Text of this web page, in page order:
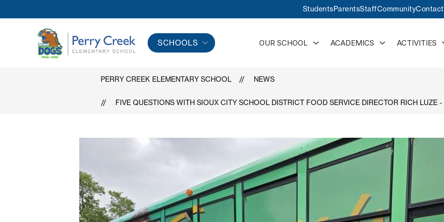
StudentsParentsStaffCommunity
Perry
Elementary
-
SCHOOLS OUR SCHOOL
Show
submenu
ACADEMICS
Show
submenu
ACTIVITIES
PERRY CREEK ELEMENTARY SCHOOL NEWS
FIVE QUESTIONS WITH SIOUX CITY SCHOOL DISTRICT FOOD SERVICE DIRECTOR RICH LUZE